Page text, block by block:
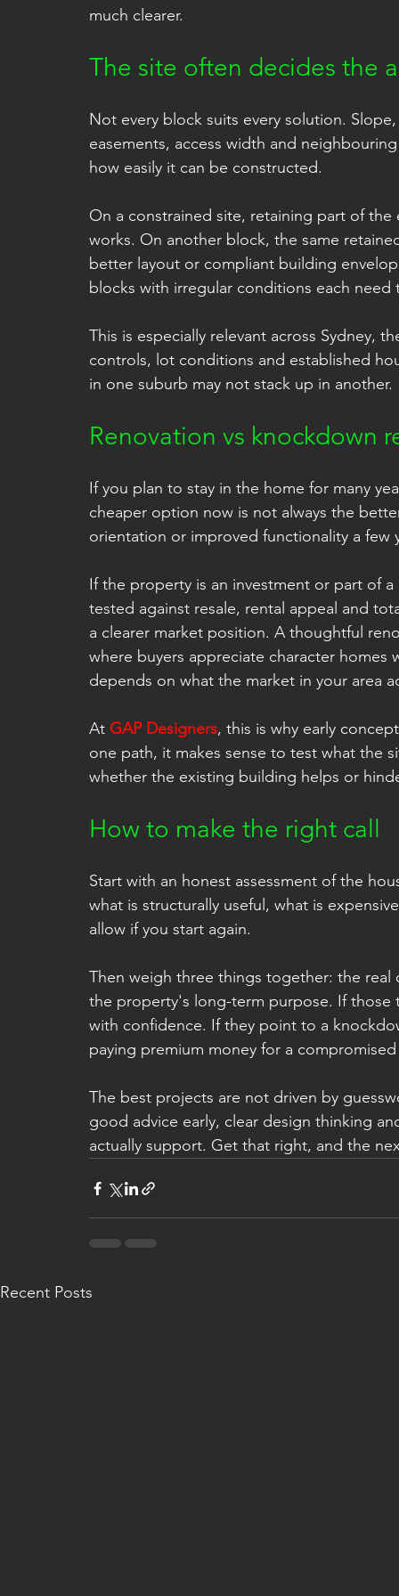
much clearer.
The site often decides the
Not every block suits every solution.
easements, access width and
how easily it can be constructed.
On a constrained site, retaining part of
works. On another block, the same
better layout or compliant building
blocks with irregular conditions each need
This is especially relevant across Sydney,
controls, lot conditions and established
in one suburb may not stack up in another.
Renovation vs knockdown
If you plan to stay in the home for many
cheaper option now is not always the
orientation or improved functionality a few
If the property is an investment or part of
tested against resale, rental appeal and
a clearer market position. A thoughtful
where buyers appreciate character
depends on what the market in your area
At GAP Designers, this is why early
one path, it makes sense to test what the
whether the existing building helps or
How to make the right call
Start with an honest assessment of the
what is structurally useful, what is
allow if you start again.
Then weigh three things together: the
the property's long-term purpose. If
with confidence. If they point to a
paying premium money for a
The best projects are not driven by
good advice early, clear design thinking
actually support. Get that right, and the
Recent Posts